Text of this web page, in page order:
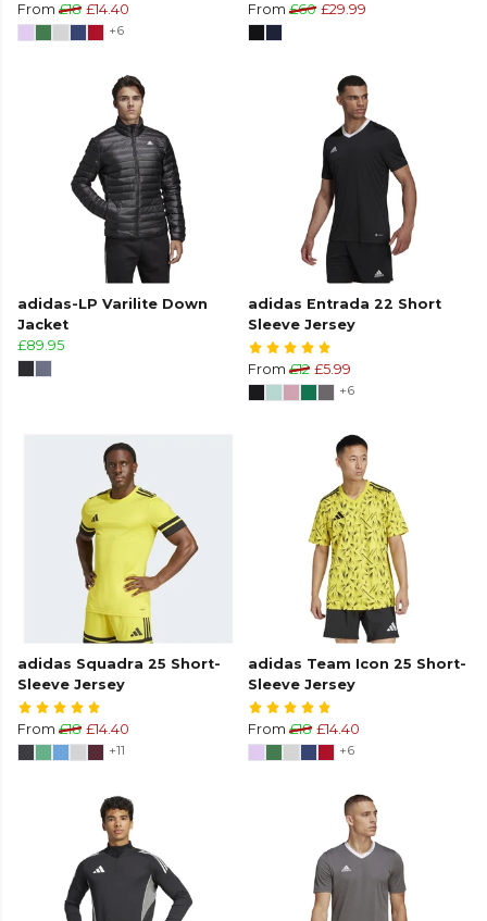
From £18 £14.40
+6
From £60 £29.99
adidas-LP Varilite Down
Jacket
£89.95
adidas Entrada 22 Short
Sleeve Jersey
From £12 £5.99
+6
adidas Squadra 25 Short-
Sleeve Jersey
From £18 £14.40
+11
adidas Team Icon 25 Short-
Sleeve Jersey
From £18 £14.40
+6